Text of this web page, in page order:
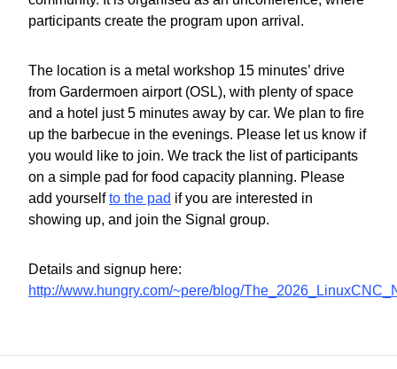
participants create the program upon arrival.
The location is a metal workshop 15 minutes’ drive
from Gardermoen airport (OSL), with plenty of space
and a hotel just 5 minutes away by car. We plan to fire
up the barbecue in the evenings. Please let us know if
you would like to join. We track the list of participants
on a simple pad for food capacity planning. Please
add yourselfto the pad if you are interested in
showing up, and join the Signal group.
Details and signup here:
http://www.hungry.com/~pere/blog/